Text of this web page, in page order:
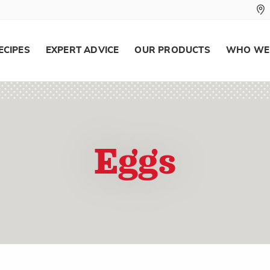
EXPERT ADVICE OUR PRODUCTS WHO
Eggs